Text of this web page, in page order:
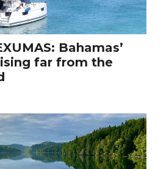
Bahamas’
far from the